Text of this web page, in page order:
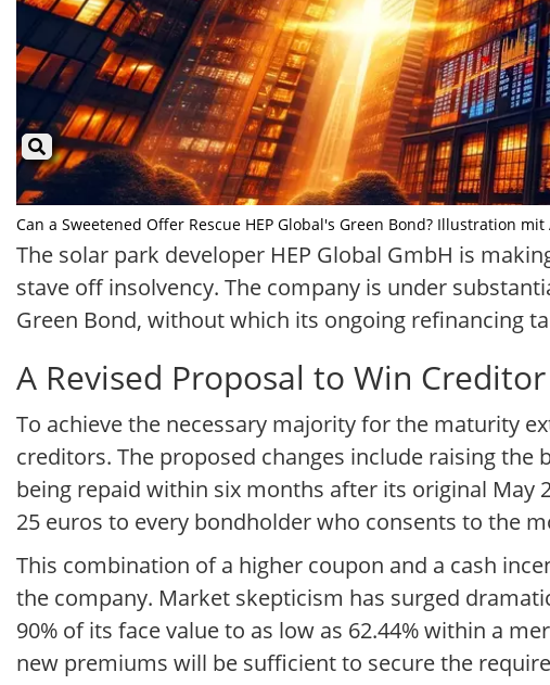
Can a Sweetened Offer Rescue HEP Global's Green Bond? Illustration
The solar park developer HEP Global GmbH is
stave off insolvency. The company is under
Green Bond, without which its ongoing refinancing
A Revised Proposal to Win
To achieve the necessary majority for the maturity
creditors. The proposed changes include raising
being repaid within six months after its original
25 euros to every bondholder who consents to the
This combination of a higher coupon and a cash
the company. Market skepticism has surged
90% of its face value to as low as 62.44% within a
new premiums will be sufficient to secure the